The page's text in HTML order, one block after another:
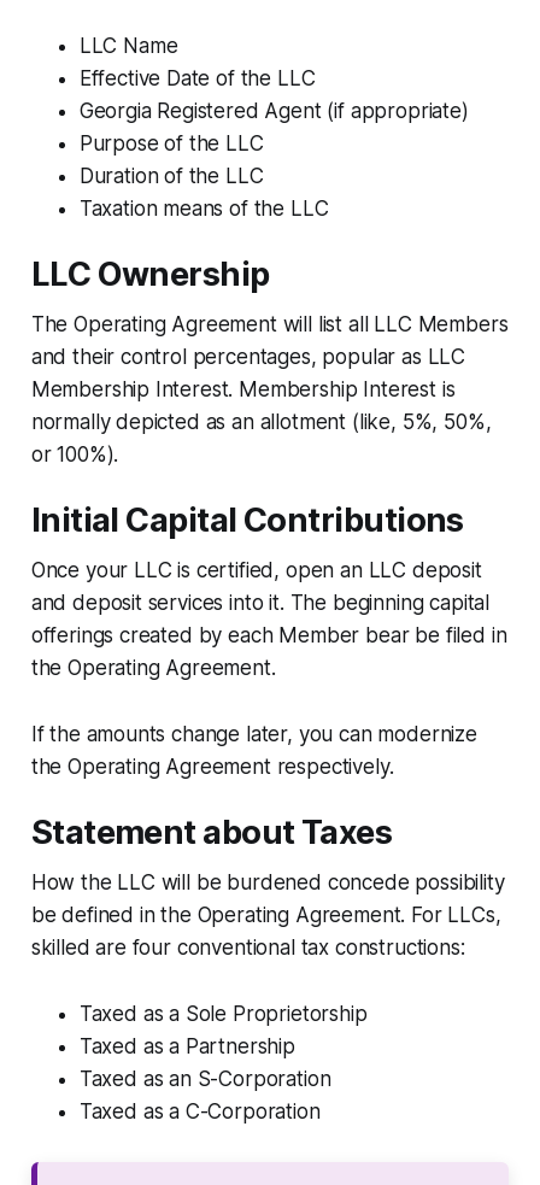
LLC Name
Effective Date of the LLC
Georgia Registered Agent (if appropriate)
Purpose of the LLC
Duration of the LLC
Taxation means of the LLC
LLC Ownership
The Operating Agreement will list all LLC Members
and their control percentages, popular as LLC
Membership Interest. Membership Interest is
normally depicted as an allotment (like, 5%, 50%,
or 100%).
Initial Capital Contributions
Once your LLC is certified, open an LLC deposit
and deposit services into it. The beginning capital
offerings created by each Member bear be filed in
the Operating Agreement.
If the amounts change later, you can modernize
the Operating Agreement respectively.
Statement about Taxes
How the LLC will be burdened concede possibility
be defined in the Operating Agreement. For LLCs,
skilled are four conventional tax constructions:
Taxed as a Sole Proprietorship
Taxed as a Partnership
Taxed as an S-Corporation
Taxed as a C-Corporation